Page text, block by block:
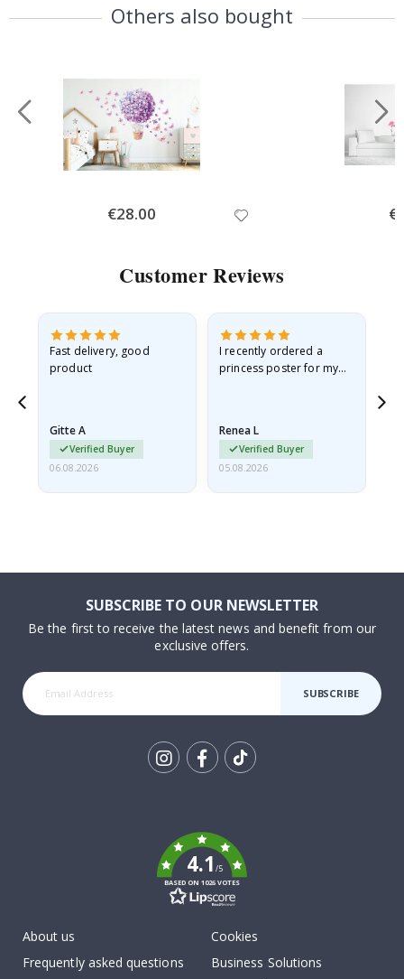
Others also bought
Special
Price
€28.00
Customer Reviews
Fast delivery, good
product
Gitte A
Verified Buyer
06.08.2026
I recently ordered a
princess poster for my
I emailed…
Renea L
Verified Buyer
05.08.2026
SUBSCRIBE TO OUR NEWSLETTER
Be the first to receive the latest news and benefit from our
exclusive offers.
SUBSCRIBE
4.1/5
BASED ON 1026 VOTES
About us
Frequently asked questions
Cookies
Business Solutions